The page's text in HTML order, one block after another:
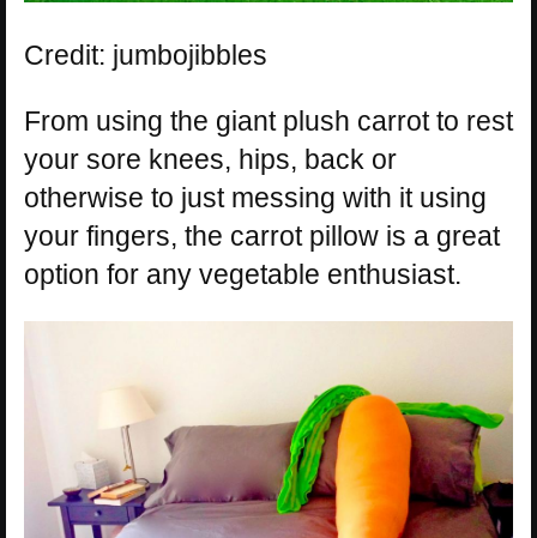
Credit: jumbojibbles
From using the giant plush carrot to rest
your sore knees, hips, back or
otherwise to just messing with it using
your fingers, the carrot pillow is a great
option for any vegetable enthusiast.